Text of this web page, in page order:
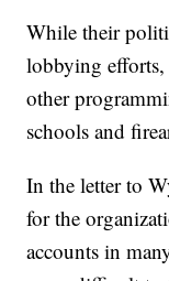
While their
lobbying
other
schools and
In the letter to
for the
accounts in